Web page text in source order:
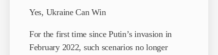
Yes, Ukraine Can Win
For the first time since Putin’s invasion in
February 2022, such scenarios no longer